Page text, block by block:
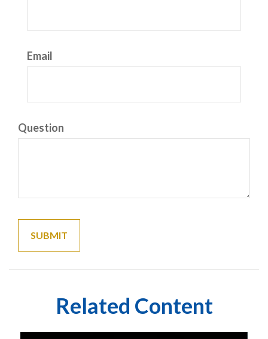
Email
Question
Related Content